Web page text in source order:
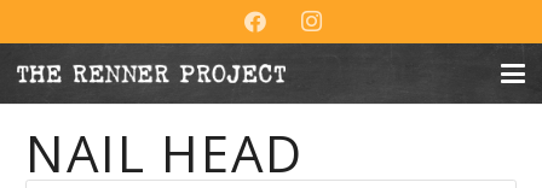
NAIL HEAD